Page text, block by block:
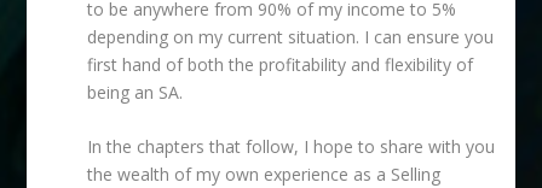
to be anywhere from 90% of my income to 5%
depending on my current situation. I can ensure you
first hand of both the profitability and flexibility of
being an SA.
In the chapters that follow, I hope to share with you
the wealth of my own experience as a Selling